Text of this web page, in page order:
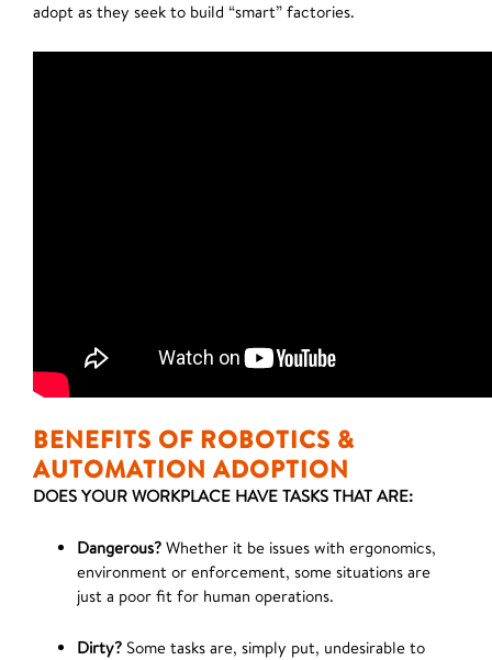
adopt as they seek to build “smart” factories.
BENEFITS OF ROBOTICS &
AUTOMATION ADOPTION
DOES YOUR WORKPLACE HAVE TASKS THAT ARE:
Dangerous? Whether it be issues with ergonomics,
environment or enforcement, some situations are
just a poor fit for human operations.
Dirty? Some tasks are, simply put, undesirable to